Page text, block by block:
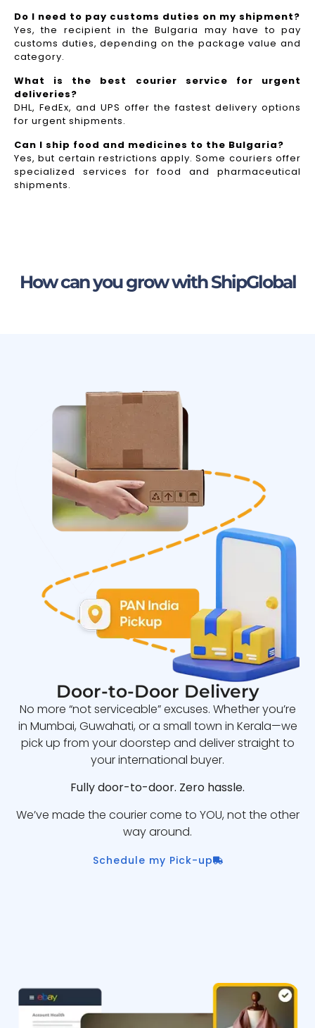
Do I need to pay customs duties on my shipment?
Yes, the recipient in the Bulgaria may have to pay
customs duties, depending on the package value and
category.
What is the best courier service for urgent
deliveries?
DHL, FedEx, and UPS offer the fastest delivery options
for urgent shipments.
Can I ship food and medicines to the Bulgaria?
Yes, but certain restrictions apply. Some couriers offer
specialized services for food and pharmaceutical
shipments.
How can you grow with ShipGlobal
Door-to-Door Delivery
No more “not serviceable” excuses. Whether you’re
in Mumbai, Guwahati, or a small town in Kerala—we
pick up from your doorstep and deliver straight to
your international buyer.
Fully door-to-door. Zero hassle.
We’ve made the courier come to YOU, not the other
way around.
Schedule my Pick-up